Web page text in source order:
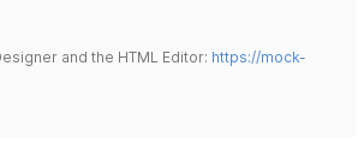
and the HTML Editor: https://mock-